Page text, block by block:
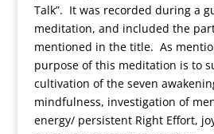
Talk”. It was recorded during a
meditation, and included the
mentioned in the title. As
purpose of this meditation is to
cultivation of the seven
mindfulness, investigation of
energy/ persistent Right Effort,